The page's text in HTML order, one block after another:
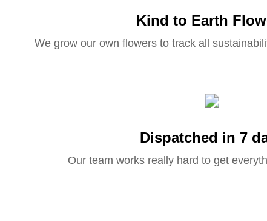
Kind to Earth
We grow our own flowers to track all
Dispatched in 7
Our team works really hard to get